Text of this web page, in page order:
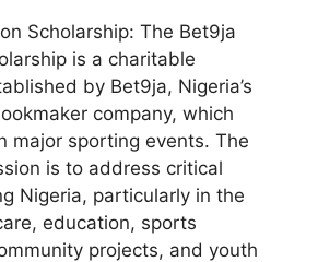
e
gr
a
m
ar
e
Scholarship: The Bet9ja
is a charitable
by Bet9ja, Nigeria’s
company, which
major sporting events. The
is to address critical
Nigeria, particularly in the
education, sports
projects, and youth